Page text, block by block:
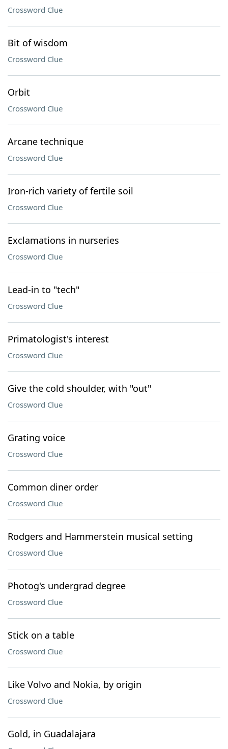
Crossword Clue
Bit of wisdom
Crossword Clue
Orbit
Crossword Clue
Arcane technique
Crossword Clue
Iron-rich variety of fertile soil
Crossword Clue
Exclamations in nurseries
Crossword Clue
Lead-in to "tech"
Crossword Clue
Primatologist's interest
Crossword Clue
Give the cold shoulder, with "out"
Crossword Clue
Grating voice
Crossword Clue
Common diner order
Crossword Clue
Rodgers and Hammerstein musical setting
Crossword Clue
Photog's undergrad degree
Crossword Clue
Stick on a table
Crossword Clue
Like Volvo and Nokia, by origin
Crossword Clue
Gold, in Guadalajara